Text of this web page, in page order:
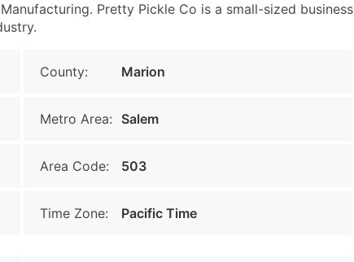
Pretty Pickle Co is a small-sized business
County: Marion
Metro Area: Salem
Area Code: 503
Time Zone: Pacific Time